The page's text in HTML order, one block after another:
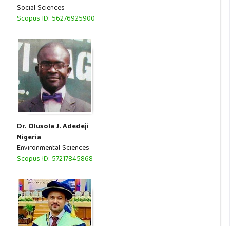
Social Sciences
Scopus ID: 56276925900
Dr. Olusola J. Adedeji
Nigeria
Environmental Sciences
Scopus ID: 57217845868